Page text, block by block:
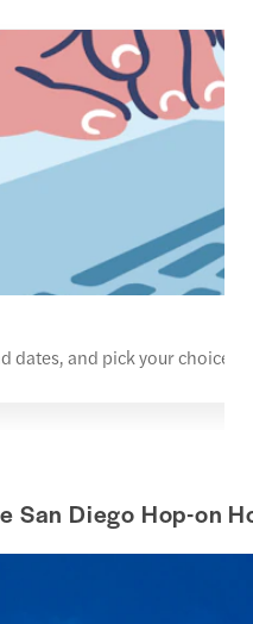
dates, and pick your choice
San Diego Hop-on